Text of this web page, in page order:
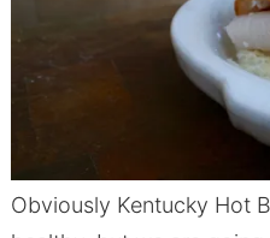
Obviously Kentucky Hot